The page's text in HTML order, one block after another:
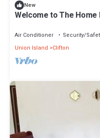
New
Welcome to The
Air Conditioner Security/
Union Island
Clifton